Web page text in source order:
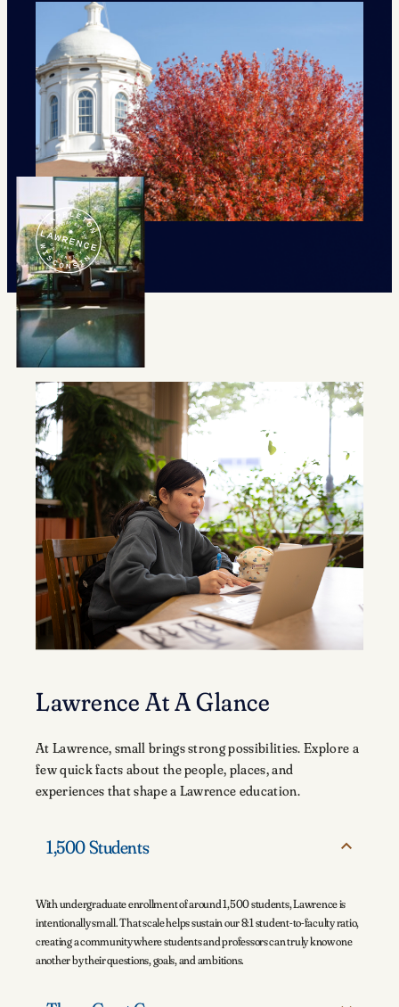
Lawrence At A Glance
At Lawrence, small brings strong possibilities. Explore a
few quick facts about the people, places, and
experiences that shape a Lawrence education.
1,500 Students
With undergraduate enrollment of around 1,500 students, Lawrence is
intentionally small. That scale helps sustain our 8:1 student-to-faculty ratio,
creating a community where students and professors can truly know one
another by their questions, goals, and ambitions.